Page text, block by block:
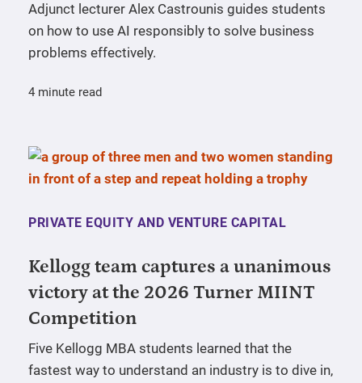
Adjunct lecturer Alex Castrounis guides students
on how to use AI responsibly to solve business
problems effectively.
4 minute read
PRIVATE EQUITY AND VENTURE CAPITAL
Kellogg team captures a unanimous
victory at the 2026 Turner MIINT
Competition
Five Kellogg MBA students learned that the
fastest way to understand an industry is to dive in,